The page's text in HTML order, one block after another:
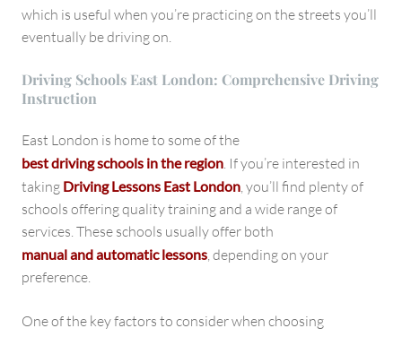
which is useful when you’re practicing on the streets you’ll
eventually be driving on.
Driving Schools East London: Comprehensive Driving
Instruction
East London is home to some of the
best driving schools in the region. If you’re interested in
taking Driving Lessons East London, you’ll find plenty of
schools offering quality training and a wide range of
services. These schools usually offer both
manual and automatic lessons, depending on your
preference.
One of the key factors to consider when choosing